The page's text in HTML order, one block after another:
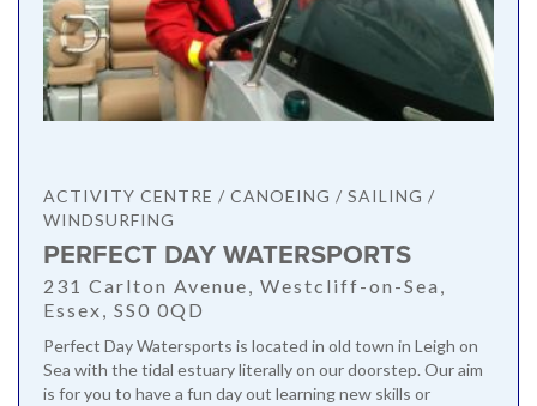
ACTIVITY CENTRE / CANOEING / SAILING /
WINDSURFING
PERFECT DAY WATERSPORTS
231 Carlton Avenue, Westcliff-on-Sea,
Essex, SS0 0QD
Perfect Day Watersports is located in old town in Leigh on
Sea with the tidal estuary literally on our doorstep. Our aim
is for you to have a fun day out learning new skills or